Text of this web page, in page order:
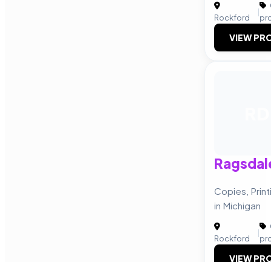
Rockford
|
VIEW
Copies,
in Michigan
Rockford
|
VIEW